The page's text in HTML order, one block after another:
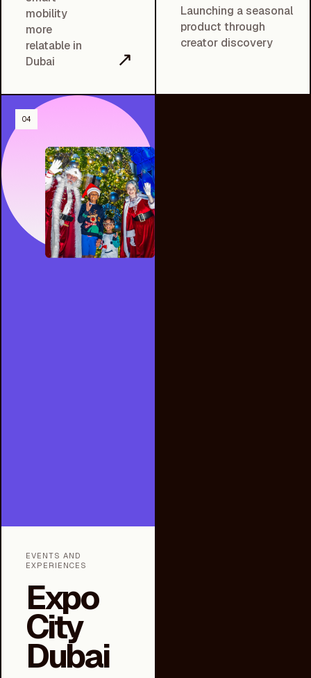
mobility
more
relatable in
Dubai
↗
Launching a seasonal
product through
creator discovery
04
EVENTS AND
EXPERIENCES
Expo
City
Dubai